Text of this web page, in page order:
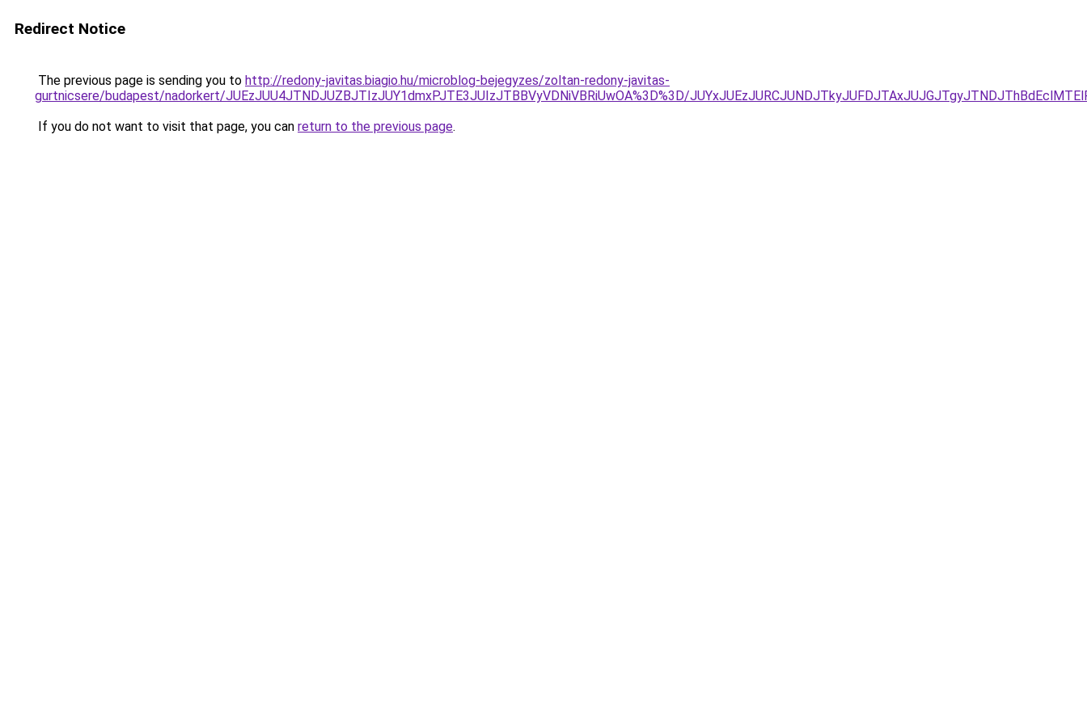
Redirect Notice
The previous page is sending you to http://redony-javitas.biagio.hu/microblog-bejegyzes/zoltan-redony-javitas-
gurtnicsere/budapest/nadorkert/JUEzJUU4JTNDJUZBJTIzJUY1dmxPJTE3JUIzJTBBVyVDNiVBRiUwOA%3D%3D/
If you do not want to visit that page, you can return to the previous page.